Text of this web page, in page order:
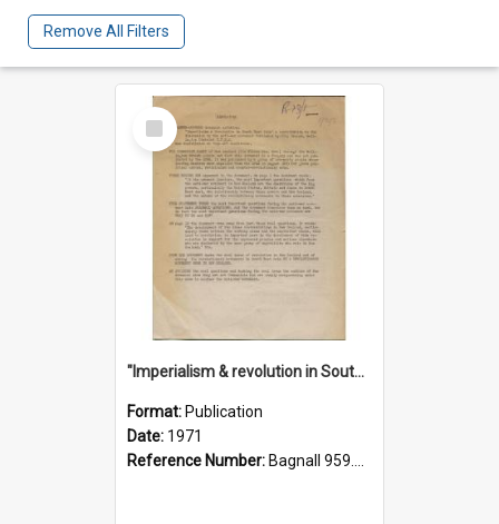
Remove All Filters
Select
Item
"Imperialism & revolution in South-east Asia": a contribution to discussion in the anti-war movement
Format: Publication
Date: 1971
Reference Number: Bagnall 959.70433 Imp